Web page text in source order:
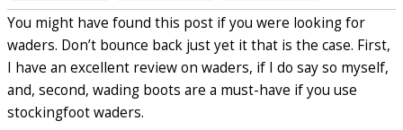
You might have found this post if you were looking for
waders. Don’t bounce back just yet it that is the case. First,
I have an excellent review on waders, if I do say so myself,
and, second, wading boots are a must-have if you use
stockingfoot waders.